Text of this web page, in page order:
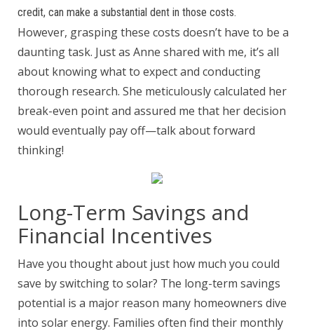
credit, can make a substantial dent in those costs.
However, grasping these costs doesn’t have to be a
daunting task. Just as Anne shared with me, it’s all
about knowing what to expect and conducting
thorough research. She meticulously calculated her
break-even point and assured me that her decision
would eventually pay off—talk about forward
thinking!
Long-Term Savings and
Financial Incentives
Have you thought about just how much you could
save by switching to solar? The long-term savings
potential is a major reason many homeowners dive
into solar energy. Families often find their monthly